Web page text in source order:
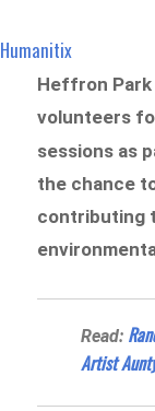
Humanitix
Heffron Park
volunteers
sessions as
the chance
contributing
Read:
Artist